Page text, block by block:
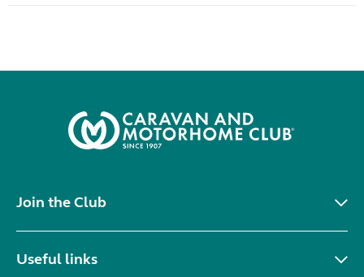
Join the Club
Useful links